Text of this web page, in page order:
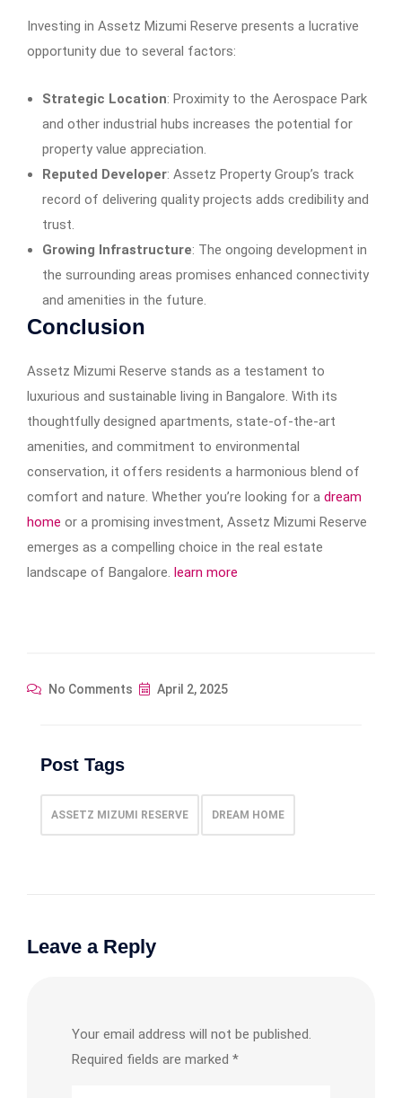
Investing in Assetz Mizumi Reserve presents a lucrative
opportunity due to several factors:​
Strategic Location: Proximity to the Aerospace Park
and other industrial hubs increases the potential for
property value appreciation.​
Reputed Developer: Assetz Property Group’s track
record of delivering quality projects adds credibility and
trust.​
Growing Infrastructure: The ongoing development in
the surrounding areas promises enhanced connectivity
and amenities in the future.​
Conclusion
Assetz Mizumi Reserve stands as a testament to
luxurious and sustainable living in Bangalore. With its
thoughtfully designed apartments, state-of-the-art
amenities, and commitment to environmental
conservation, it offers residents a harmonious blend of
comfort and nature. Whether you’re looking for a dream
home or a promising investment, Assetz Mizumi Reserve
emerges as a compelling choice in the real estate
landscape of Bangalore. learn more
No Comments April 2, 2025
Post Tags
ASSETZ MIZUMI RESERVE DREAM HOME
Leave a Reply
Your email address will not be published.
Required fields are marked *